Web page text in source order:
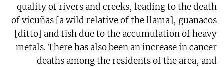
quality of rivers and creeks, leading to the death
of vicuñas [a wild relative of the llama], guanacos
[ditto] and fish due to the accumulation of heavy
metals. There has also been an increase in cancer
deaths among the residents of the area, and